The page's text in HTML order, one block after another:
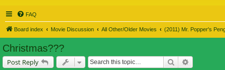
FAQ
Board index Movie Discussion All Other/Older Movies (2011) Mr. Popper's
Christmas???
Post Reply Search